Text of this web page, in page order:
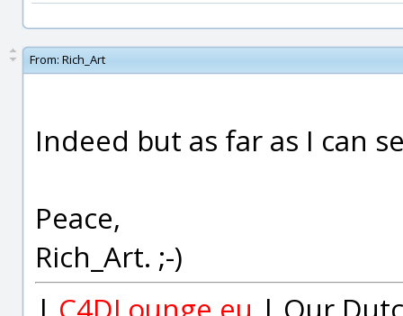
From: Rich_Art
Indeed but as far as I can
Peace,
Rich_Art. ;-)